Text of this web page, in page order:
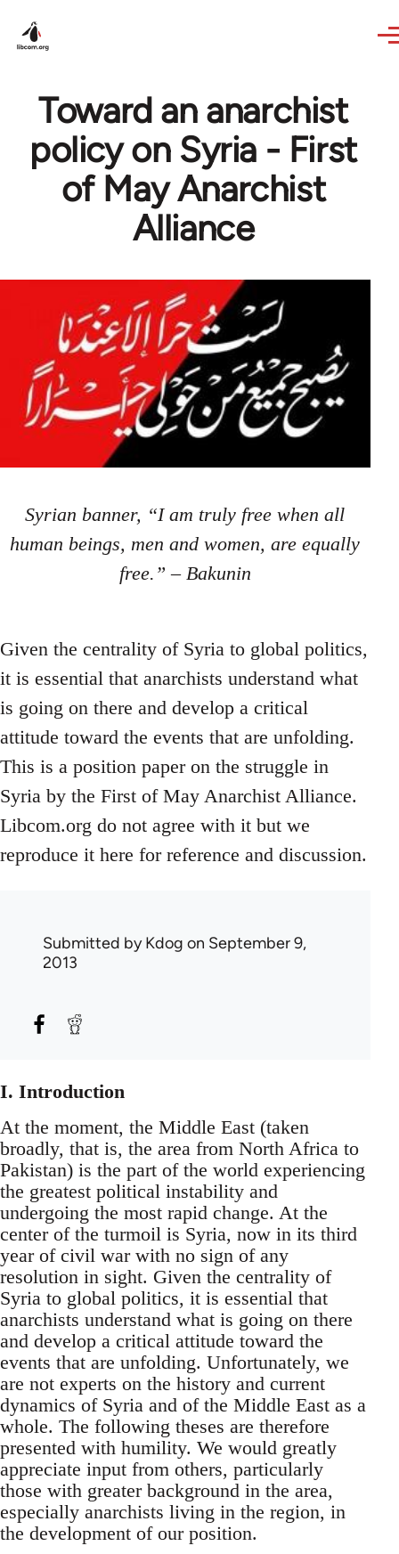
Toward an anarchist
policy on Syria - First
of May Anarchist
Alliance
Syrian banner, “I am truly free when all
human beings, men and women, are equally
free.” – Bakunin
Given the centrality of Syria to global politics,
it is essential that anarchists understand what
is going on there and develop a critical
attitude toward the events that are unfolding.
This is a position paper on the struggle in
Syria by the First of May Anarchist Alliance.
Libcom.org do not agree with it but we
reproduce it here for reference and discussion.
Submitted byKdog on September 9,
2013
I. Introduction
At the moment, the Middle East (taken
broadly, that is, the area from North Africa to
Pakistan) is the part of the world experiencing
the greatest political instability and
undergoing the most rapid change. At the
center of the turmoil is Syria, now in its third
year of civil war with no sign of any
resolution in sight. Given the centrality of
Syria to global politics, it is essential that
anarchists understand what is going on there
and develop a critical attitude toward the
events that are unfolding. Unfortunately, we
are not experts on the history and current
dynamics of Syria and of the Middle East as a
whole. The following theses are therefore
presented with humility. We would greatly
appreciate input from others, particularly
those with greater background in the area,
especially anarchists living in the region, in
the development of our position.